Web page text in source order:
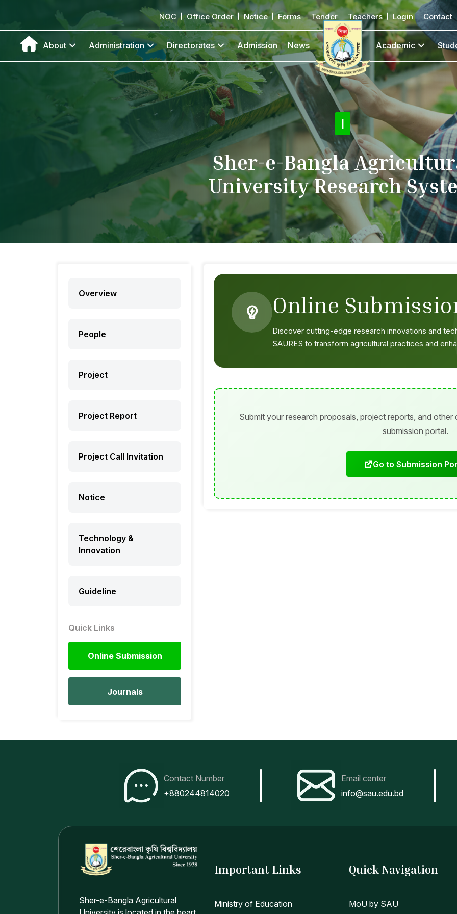
NOC Office Order Notice Forms Tender Teachers Login Contact
About Administration Directorates Admission News Academic
Online Su
Sher-e-Bangla
University Research
Overview
People
Project
Project Report
Project Call Invitation
Notice
Technology &
Innovation
Guideline
Quick Links
Online Submission
Journals
Online
Discover cutting-edge research innovations and
SAURES to transform agricultural practices and
Submit your research proposals, project reports, and
submission portal.
Go to Submission
Contact Number
+880244814020
Email center
info@sau.edu.bd
Sher-e-Bangla Agricultural
Important Links
Ministry of Education
Quick Navigation
MoU by SAU